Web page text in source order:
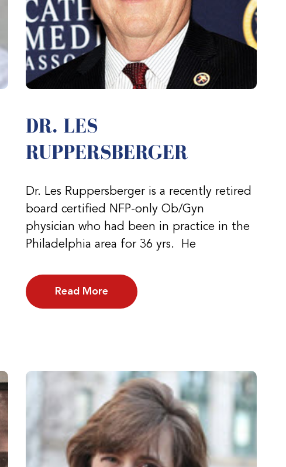
DR. LES
RUPPERSBERGER
Dr. Les Ruppersberger is a recently retired
board certified NFP-only Ob/Gyn
physician who had been in practice in the
Philadelphia area for 36 yrs. He
Read More